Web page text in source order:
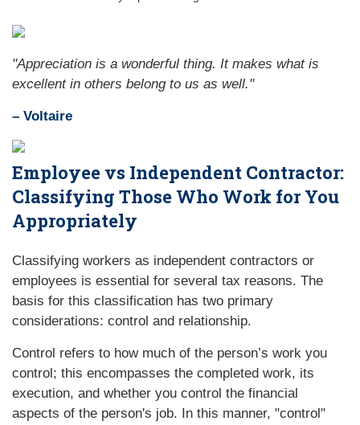
"Appreciation is a wonderful thing. It makes what is
excellent in others belong to us as well."
– Voltaire
Employee vs Independent Contractor:
Classifying Those Who Work for You
Appropriately
Classifying workers as independent contractors or
employees is essential for several tax reasons. The
basis for this classification has two primary
considerations: control and relationship.
Control refers to how much of the person’s work you
control; this encompasses the completed work, its
execution, and whether you control the financial
aspects of the person's job. In this manner, "control"